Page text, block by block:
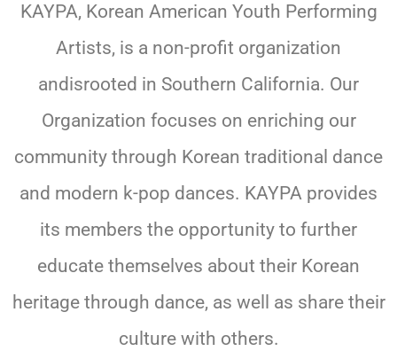
KAYPA, Korean American Youth Performing
Artists, is a non-profit organization
andisrooted in Southern California. Our
Organization focuses on enriching our
community through Korean traditional dance
and modern k-pop dances. KAYPA provides
its members the opportunity to further
educate themselves about their Korean
heritage through dance, as well as share their
culture with others.